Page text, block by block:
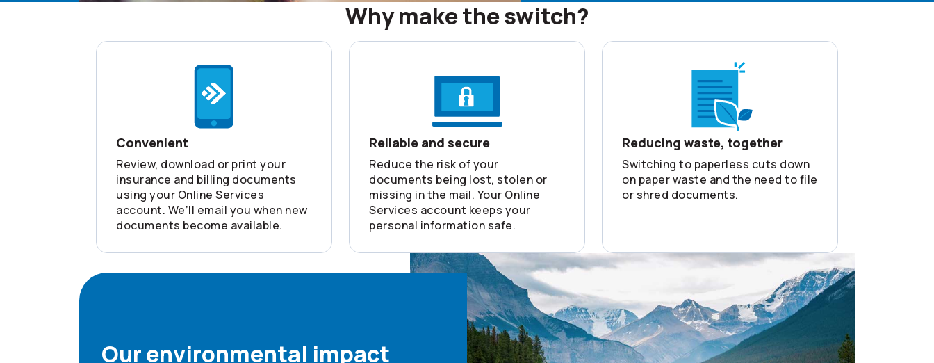
Why make the switch?
Convenient
Review, download or print your
insurance and billing documents
using your Online Services
account. We’ll email you when new
documents become available.
Reliable and secure
Reduce the risk of your
documents being lost, stolen or
missing in the mail. Your Online
Services account keeps your
personal information safe.
Reducing waste, together
Switching to paperless cuts down
on paper waste and the need to file
or shred documents.
Our environmental impact